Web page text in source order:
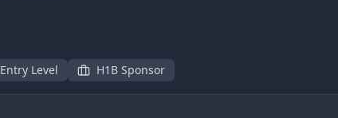
Entry Level H1B Sponsor